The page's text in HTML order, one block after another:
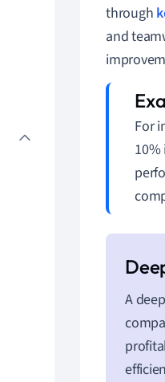
through
and
For
A